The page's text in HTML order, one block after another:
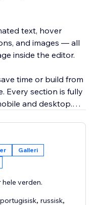
text, hover
and images — all
inside the editor.
time or build from
Every section is fully
and desktop.
who want to
interactive, design-
Galleri
verden.
portugisisk,russisk,